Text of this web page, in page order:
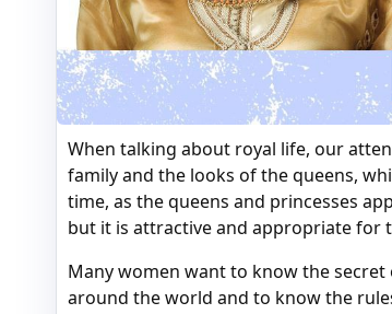
When talking about royal life, our
family and the looks of the queens,
time, as the queens and princesses
but it is attractive and appropriate for
Many women want to know the
around the world and to know the